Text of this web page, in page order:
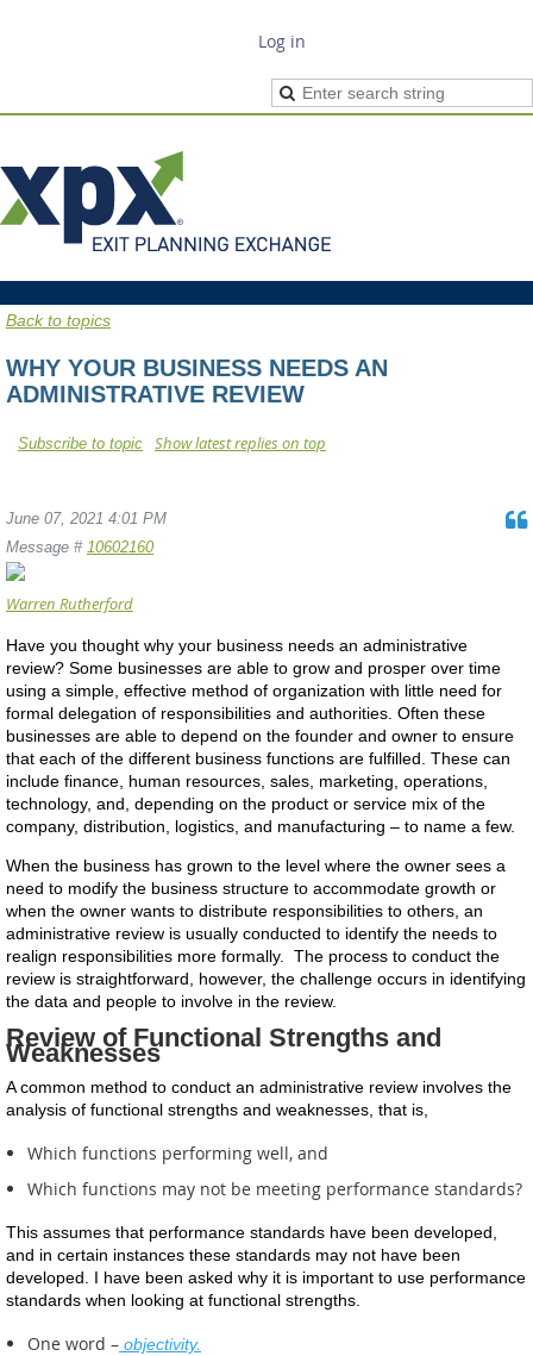
Log in
Back to topics
WHY YOUR BUSINESS NEEDS AN
ADMINISTRATIVE REVIEW
Show latest replies on top
Subscribe to topic
June 07, 2021 4:01 PM
Message # 10602160
Warren Rutherford
Have you thought why your business needs an administrative
review? Some businesses are able to grow and prosper over time
using a simple, effective method of organization with little need for
formal delegation of responsibilities and authorities. Often these
businesses are able to depend on the founder and owner to ensure
that each of the different business functions are fulfilled. These can
include finance, human resources, sales, marketing, operations,
technology, and, depending on the product or service mix of the
company, distribution, logistics, and manufacturing – to name a few.
When the business has grown to the level where the owner sees a
need to modify the business structure to accommodate growth or
when the owner wants to distribute responsibilities to others, an
administrative review is usually conducted to identify the needs to
realign responsibilities more formally. The process to conduct the
review is straightforward, however, the challenge occurs in identifying
the data and people to involve in the review.
Review of Functional Strengths and
Weaknesses
A common method to conduct an administrative review involves the
analysis of functional strengths and weaknesses, that is,
Which functions performing well, and
Which functions may not be meeting performance standards?
This assumes that performance standards have been developed,
and in certain instances these standards may not have been
developed. I have been asked why it is important to use performance
standards when looking at functional strengths.
One word – objectivity.